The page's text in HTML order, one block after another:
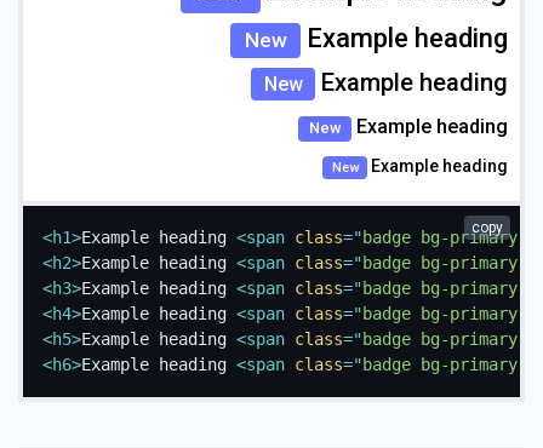
Example heading
New
Example heading
New
Example heading
New
Example heading
New
<h1>Example heading <span class=" badge bg-primary
<h2>Example heading <span class=" badge bg-primary
<h3>Example heading <span class=" badge bg-primary
<h4>Example heading <span class=" badge bg-primary
<h5>Example heading <span class=" badge bg-primary
<h6>Example heading <span class=" badge bg-primary
copy